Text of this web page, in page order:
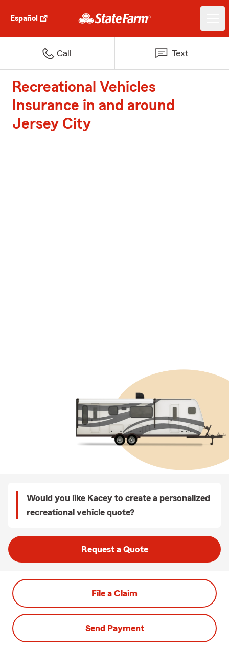
Español
Call Text
Recreational Vehicles
Insurance in and around
Jersey City
Would you like Kacey to create a personalized
recreational vehicle quote?
Request a Quote
File a Claim
Send Payment